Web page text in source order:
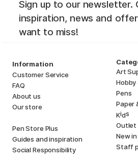
Sign up to our newsletter.
inspiration, news and
want to miss!
Information
Customer Service
FAQ
About us
Our store
Pen Store Plus
Guides and inspiration
Social Responsibility
Art
Pens
Paper
Kids
Outlet
New in
Staff